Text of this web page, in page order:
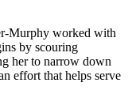
Murphy worked with
by scouring
her to narrow down
effort that helps serve